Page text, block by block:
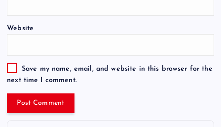
Website
Save my name, email, and website in this browser for the
next time I comment.